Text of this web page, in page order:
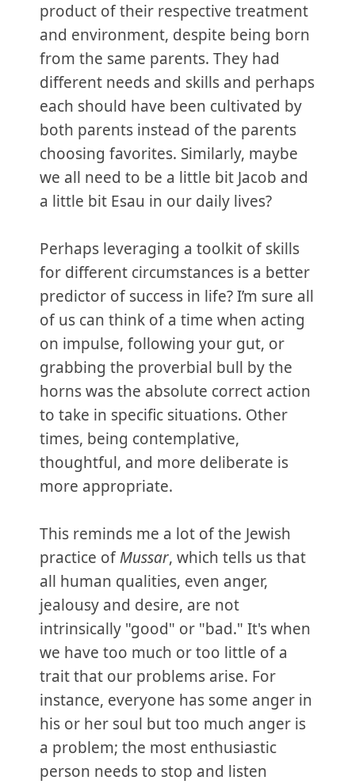
product of their respective treatment
and environment, despite being born
from the same parents. They had
different needs and skills and perhaps
each should have been cultivated by
both parents instead of the parents
choosing favorites. Similarly, maybe
we all need to be a little bit Jacob and
a little bit Esau in our daily lives?
Perhaps leveraging a toolkit of skills
for different circumstances is a better
predictor of success in life? I’m sure all
of us can think of a time when acting
on impulse, following your gut, or
grabbing the proverbial bull by the
horns was the absolute correct action
to take in specific situations. Other
times, being contemplative,
thoughtful, and more deliberate is
more appropriate.
This reminds me a lot of the Jewish
practice ofMussar, which tells us that
all human qualities, even anger,
jealousy and desire, are not
intrinsically "good" or "bad." It's when
we have too much or too little of a
trait that our problems arise. For
instance, everyone has some anger in
his or her soul but too much anger is
a problem; the most enthusiastic
person needs to stop and listen